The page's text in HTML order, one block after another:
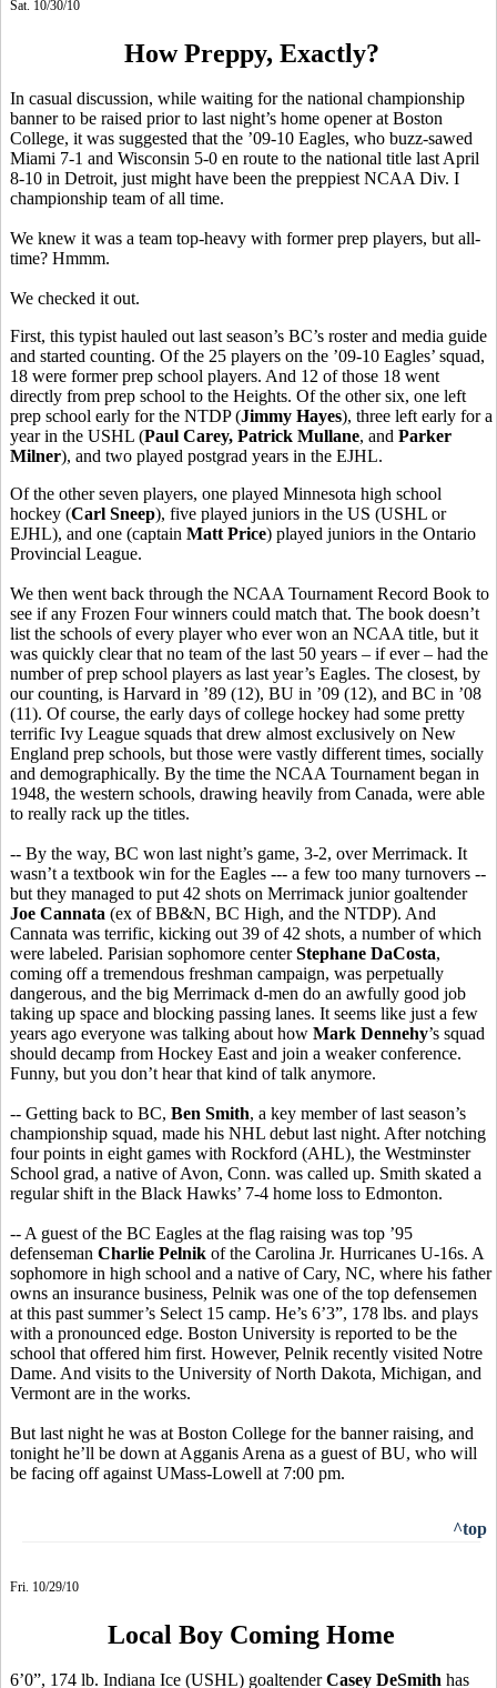
Sat. 10/30/10
How Preppy, Exactly?
In casual discussion, while waiting for the national championship
banner to be raised prior to last night’s home opener at Boston
College, it was suggested that the ’09-10 Eagles, who buzz-sawed
Miami 7-1 and Wisconsin 5-0 en route to the national title last April
8-10 in Detroit, just might have been the preppiest NCAA Div. I
championship team of all time.
We knew it was a team top-heavy with former prep players, but all-
time? Hmmm.
We checked it out.
First, this typist hauled out last season’s BC’s roster and media guide
and started counting. Of the 25 players on the ’09-10 Eagles’ squad,
18 were former prep school players. And 12 of those 18 went
directly from prep school to the Heights. Of the other six, one left
prep school early for the NTDP (Jimmy Hayes), three left early for a
year in the USHL (Paul Carey, Patrick Mullane, and Parker
Milner), and two played postgrad years in the EJHL.
Of the other seven players, one played Minnesota high school
hockey (Carl Sneep), five played juniors in the US (USHL or
EJHL), and one (captain Matt Price) played juniors in the Ontario
Provincial League.
We then went back through the NCAA Tournament Record Book to
see if any Frozen Four winners could match that. The book doesn’t
list the schools of every player who ever won an NCAA title, but it
was quickly clear that no team of the last 50 years – if ever – had the
number of prep school players as last year’s Eagles. The closest, by
our counting, is Harvard in ’89 (12), BU in ’09 (12), and BC in ’08
(11). Of course, the early days of college hockey had some pretty
terrific Ivy League squads that drew almost exclusively on New
England prep schools, but those were vastly different times, socially
and demographically. By the time the NCAA Tournament began in
1948, the western schools, drawing heavily from Canada, were able
to really rack up the titles.
-- By the way, BC won last night’s game, 3-2, over Merrimack. It
wasn’t a textbook win for the Eagles --- a few too many turnovers --
but they managed to put 42 shots on Merrimack junior goaltender
Joe Cannata (ex of BB&N, BC High, and the NTDP). And
Cannata was terrific, kicking out 39 of 42 shots, a number of which
were labeled. Parisian sophomore centerStephane DaCosta,
coming off a tremendous freshman campaign, was perpetually
dangerous, and the big Merrimack d-men do an awfully good job
taking up space and blocking passing lanes. It seems like just a few
years ago everyone was talking about how Mark Dennehy’s squad
should decamp from Hockey East and join a weaker conference.
Funny, but you don’t hear that kind of talk anymore.
-- Getting back to BC, Ben Smith, a key member of last season’s
championship squad, made his NHL debut last night. After notching
four points in eight games with Rockford (AHL), the Westminster
School grad, a native of Avon, Conn. was called up. Smith skated a
regular shift in the Black Hawks’ 7-4 home loss to Edmonton.
-- A guest of the BC Eagles at the flag raising was top ’95
defenseman Charlie Pelnik of the Carolina Jr. Hurricanes U-16s. A
sophomore in high school and a native of Cary, NC, where his father
owns an insurance business, Pelnik was one of the top defensemen
at this past summer’s Select 15 camp. He’s 6’3”, 178 lbs. and plays
with a pronounced edge. Boston University is reported to be the
school that offered him first. However, Pelnik recently visited Notre
Dame. And visits to the University of North Dakota, Michigan, and
Vermont are in the works.
But last night he was at Boston College for the banner raising, and
tonight he’ll be down at Agganis Arena as a guest of BU, who will
be facing off against UMass-Lowell at 7:00 pm.
^top
Fri. 10/29/10
Local Boy Coming Home
6’0”, 174 lb. Indiana Ice (USHL) goaltenderCasey DeSmith has